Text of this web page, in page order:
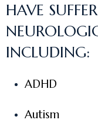
HAVE
INCLUDING:
ADHD
Autism